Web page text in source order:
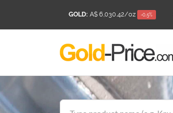
GOLD: A$ 6,030.42/oz -0.5%